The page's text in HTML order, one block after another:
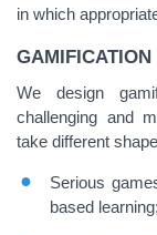
in which
GAMIFICATION
We design
challenging and
take different
Serious
based learning;